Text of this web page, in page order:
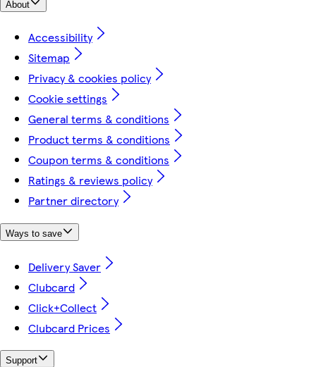
About
Accessibility
Sitemap
Privacy & cookies policy
Cookie settings
General terms & conditions
Product terms & conditions
Coupon terms & conditions
Ratings & reviews policy
Partner directory
Ways to save
Delivery Saver
Clubcard
Click+Collect
Clubcard Prices
Support